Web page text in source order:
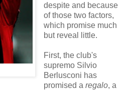
despite and because
of those two factors,
which promise much
but reveal little.
First, the club's
supremo Silvio
Berlusconi has
promised a regalo, a